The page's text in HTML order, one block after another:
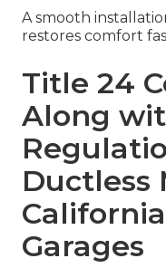
A smooth
restores comfort
Title 24
Along
Ductless
Garages